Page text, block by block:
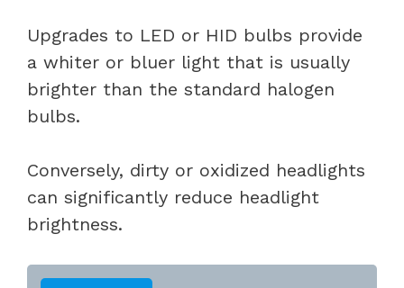
Upgrades to LED or HID bulbs provide
a whiter or bluer light that is usually
brighter than the standard halogen
bulbs.
Conversely, dirty or oxidized headlights
can significantly reduce headlight
brightness.